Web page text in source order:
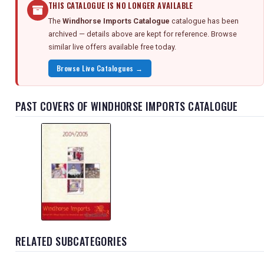
THIS CATALOGUE IS NO LONGER AVAILABLE
The Windhorse Imports Catalogue catalogue has been
archived — details above are kept for reference. Browse
similar live offers available free today.
Browse Live Catalogues →
PAST COVERS OF WINDHORSE IMPORTS CATALOGUE
RELATED SUBCATEGORIES